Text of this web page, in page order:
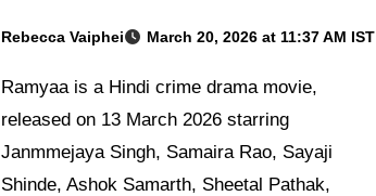
Rebecca Vaiphei March 20, 2026 at 11:37 AM IST
Ramyaa is a Hindi crime drama movie,
released on 13 March 2026 starring
Janmmejaya Singh, Samaira Rao, Sayaji
Shinde, Ashok Samarth, Sheetal Pathak,